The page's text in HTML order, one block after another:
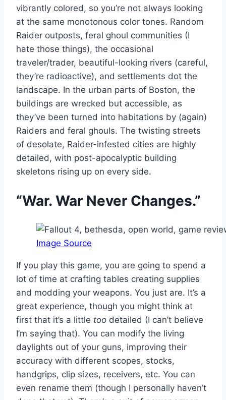
vibrantly colored, so you’re not always looking
at the same monotonous color tones. Random
Raider outposts, feral ghoul communities (I
hate those things), the occasional
traveler/trader, beautiful-looking rivers (careful,
they’re radioactive), and settlements dot the
landscape. In the urban parts of Boston, the
buildings are wrecked but accessible, as
they’ve been turned into habitations by (again)
Raiders and feral ghouls. The twisting streets
of desolate, Raider-infested cities are highly
detailed, with post-apocalyptic building
skeletons rising up on every side.
“War. War Never Changes.”
Image Source
If you play this game, you are going to spend a
lot of time at crafting tables creating supplies
and modding your weapons. You just are. It’s a
great experience, though you might think at
first that it’s a little too detailed (I can’t believe
I’m saying that). You can modify the living
daylights out of your guns, improving their
accuracy with different scopes, stocks,
handgrips, clip sizes, receivers, etc. You can
even rename them (though I personally haven’t